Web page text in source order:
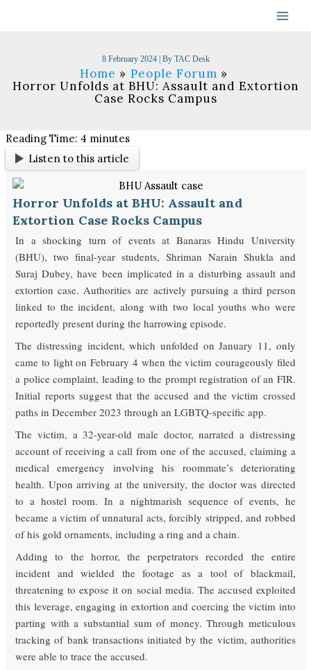
8 February 2024 | By TAC Desk
Home
People Forum
Horror Unfolds at BHU: Assault and Extortion
Case Rocks Campus
Reading Time:4 minutes
Listen to this article
Horror Unfolds at BHU: Assault and
Extortion Case Rocks Campus
In a shocking turn of events at Banaras Hindu University
(BHU), two final-year students, Shriman Narain Shukla and
Suraj Dubey, have been implicated in a disturbing assault and
extortion case. Authorities are actively pursuing a third person
linked to the incident, along with two local youths who were
reportedly present during the harrowing episode.
The distressing incident, which unfolded on January 11, only
came to light on February 4 when the victim courageously filed
a police complaint, leading to the prompt registration of an FIR.
Initial reports suggest that the accused and the victim crossed
paths in December 2023 through an LGBTQ-specific app.
The victim, a 32-year-old male doctor, narrated a distressing
account of receiving a call from one of the accused, claiming a
medical emergency involving his roommate’s deteriorating
health. Upon arriving at the university, the doctor was directed
to a hostel room. In a nightmarish sequence of events, he
became a victim of unnatural acts, forcibly stripped, and robbed
of his gold ornaments, including a ring and a chain.
Adding to the horror, the perpetrators recorded the entire
incident and wielded the footage as a tool of blackmail,
threatening to expose it on social media. The accused exploited
this leverage, engaging in extortion and coercing the victim into
parting with a substantial sum of money. Through meticulous
tracking of bank transactions initiated by the victim, authorities
were able to trace the accused.